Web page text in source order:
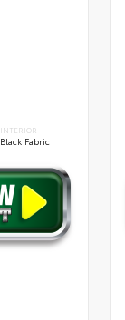
INTERIOR
Black Fabric